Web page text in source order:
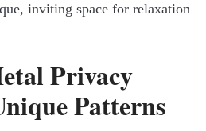
inviting space for relaxation
Privacy
Patterns